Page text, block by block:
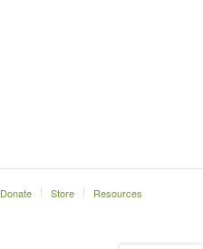
Donate Store Resources